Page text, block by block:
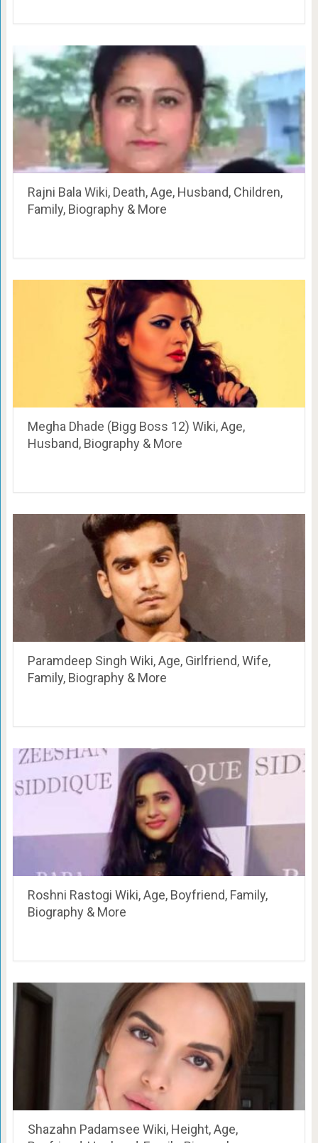
Rajni Bala Wiki, Death, Age, Husband, Children,
Family, Biography & More
Megha Dhade (Bigg Boss 12) Wiki, Age,
Husband, Biography & More
Paramdeep Singh Wiki, Age, Girlfriend, Wife,
Family, Biography & More
Roshni Rastogi Wiki, Age, Boyfriend, Family,
Biography & More
Shazahn Padamsee Wiki, Height, Age,